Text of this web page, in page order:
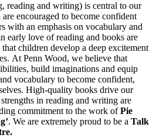
reading and writing) is central to our
encouraged to become confident
with an emphasis on vocabulary and
early love of reading and books are
children develop a deep excitement
At Penn Wood, we believe that
build imaginations and equip
vocabulary to become confident,
High-quality books drive our
in reading and writing are
commitment to the work ofPie
. We are extremely proud to be a Talk